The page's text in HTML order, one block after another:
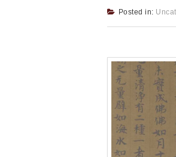
Posted in: